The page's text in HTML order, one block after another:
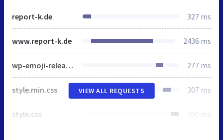
report-k.de 327 ms
www.report-k.de 2436 ms
wp-emoji-release.min.js 277 ms
style.min.css 307 ms
style.css 300 ms
VIEW ALL REQUESTS